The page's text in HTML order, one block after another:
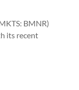
BMNR)
its recent